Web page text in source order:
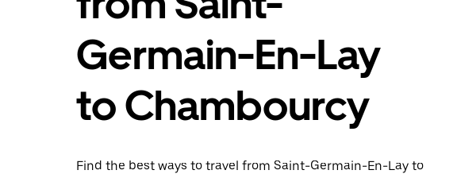
Germain-En-Lay
to Chambourcy
Find the best ways to travel from Saint-Germain-En-Lay to